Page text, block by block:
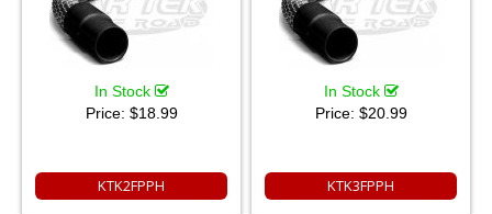
In Stock
Price: $18.99
KTK2FPPH
In Stock
Price: $20.99
KTK3FPPH